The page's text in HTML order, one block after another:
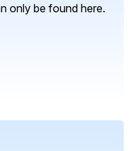
only be found here.